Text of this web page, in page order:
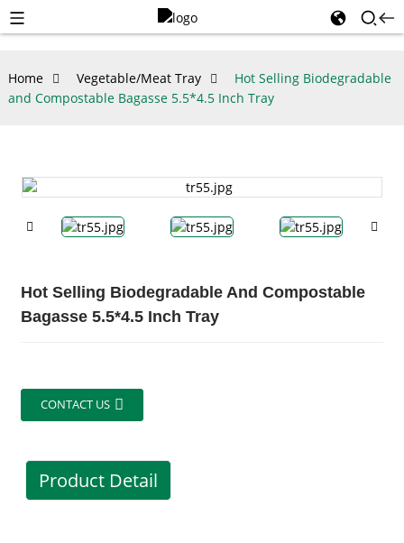
Home Vegetable/Meat Tray
Hot Selling Biodegradable
and Compostable Bagasse 5.5*4.5 Inch Tray
Hot Selling Biodegradable And Compostable
Bagasse 5.5*4.5 Inch Tray
CONTACT US
Product Detail